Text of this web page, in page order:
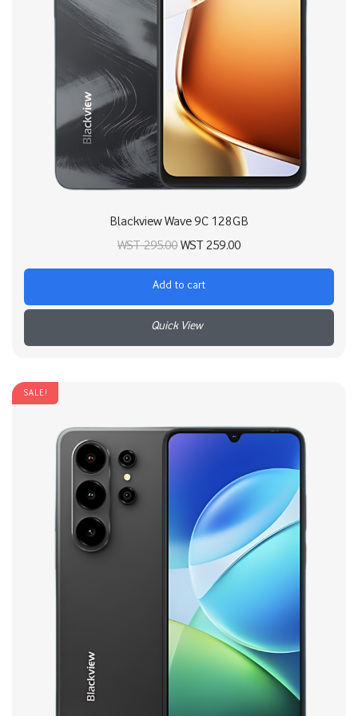
Blackview Wave 9C 128GB
WST295.00Original price
was:
WST 295.00.
WST259.00
is:
Add to cart
SALE!